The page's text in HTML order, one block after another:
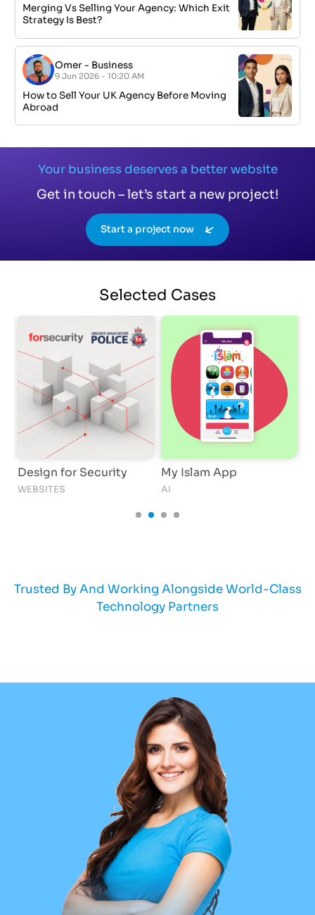
Merging Vs Selling Your Agency: Which Exit
Strategy Is Best?
Omer - Business
9 Jun 2026 - 10:20 AM
How to Sell Your UK Agency Before Moving
Abroad
Your business deserves a better website
Get in touch – let’s start a new project!
Start a project now
Selected Cases
Design for Security
WEBSITES
My Islam App
AI
Trusted By And Working Alongside World-Class
Technology Partners